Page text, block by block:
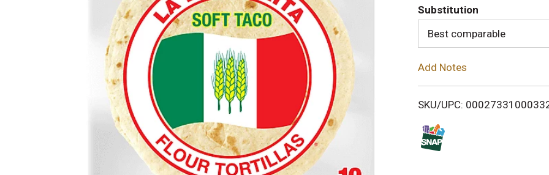
T
o
i
Substitution
Best comparable
Add Notes
SKU/UPC: